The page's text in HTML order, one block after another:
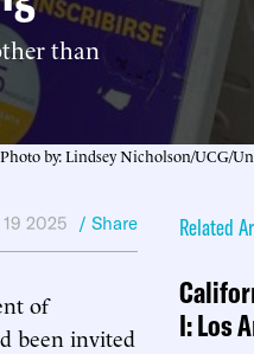
than
Photo by: Lindsey Nicholson/UCG/
2025 / Share
of
been invited
Related
I: Los